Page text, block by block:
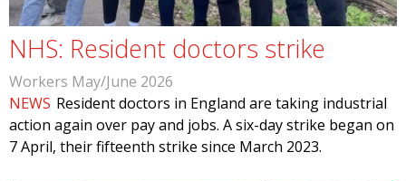
NHS: Resident doctors strike
Workers May/June 2026
NEWS Resident doctors in England are taking industrial
action again over pay and jobs. A six-day strike began on
7 April, their fifteenth strike since March 2023.